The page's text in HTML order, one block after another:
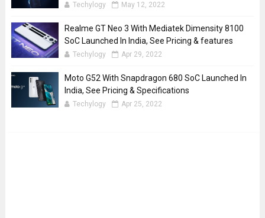
Techylogy May 12, 2022
Realme GT Neo 3 With Mediatek Dimensity 8100
SoC Launched In India, See Pricing & features
Techylogy Apr 29, 2022
Moto G52 With Snapdragon 680 SoC Launched In
India, See Pricing & Specifications
Techylogy Apr 25, 2022